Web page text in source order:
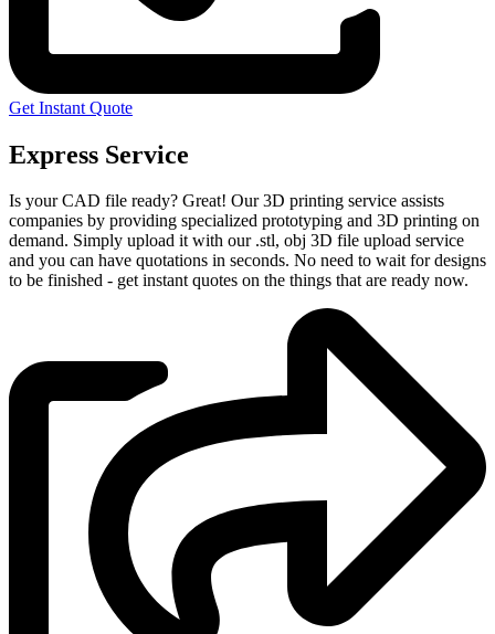
Get Instant Quote
Express Service
Is your CAD file ready? Great! Our 3D printing service assists
companies by providing specialized prototyping and 3D printing on
demand. Simply upload it with our .stl, obj 3D file upload service
and you can have quotations in seconds. No need to wait for designs
to be finished - get instant quotes on the things that are ready now.